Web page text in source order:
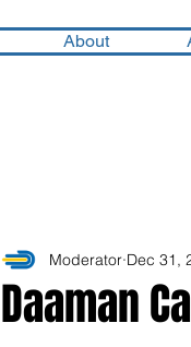
About
Daaman
Moderator Dec 31,